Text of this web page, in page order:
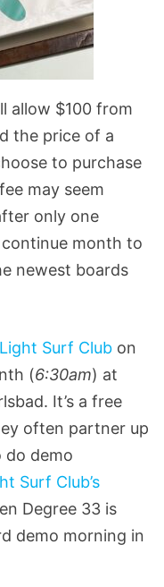
allow $100 from
the price of a
to purchase
may seem
only one
month to
newest boards
Surf Clubon
(6:30am) at
It’s a free
often partner up
do demo
Surf Club’s
Degree 33 is
demo morning in